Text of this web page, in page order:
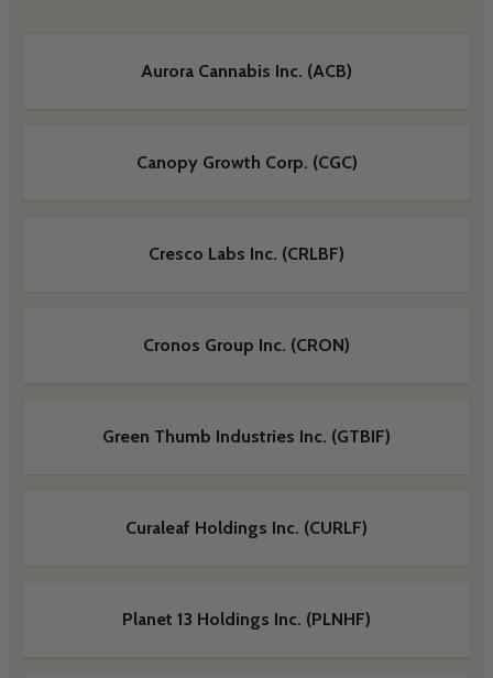
Aurora Cannabis Inc. (ACB)
Canopy Growth Corp. (CGC)
Cresco Labs Inc. (CRLBF)
Cronos Group Inc. (CRON)
Green Thumb Industries Inc. (GTBIF)
Curaleaf Holdings Inc. (CURLF)
Planet 13 Holdings Inc. (PLNHF)